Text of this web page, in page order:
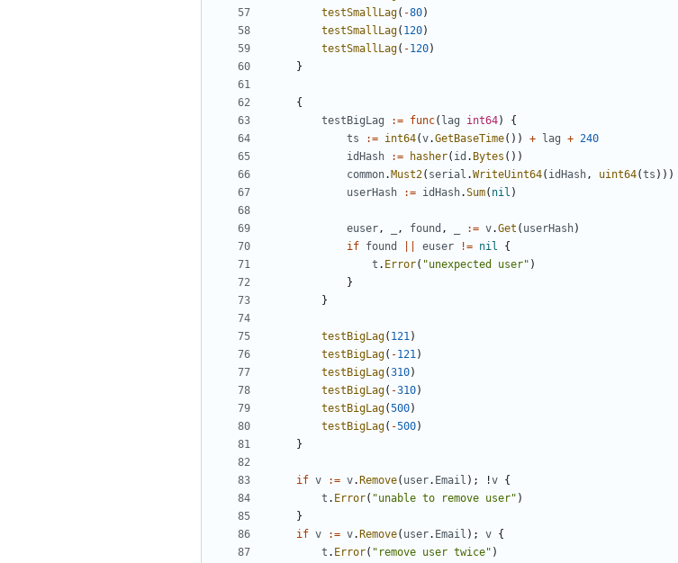
testSmallLag( -80)
testSmallLag( 120)
testSmallLag( -120)
}
{
testBigLag
:= func( lag int64)
{
ts
:= int64(v.GetBaseTime()) + lag + 240
idHash
:= hasher( id . Bytes ())
common. Must2( serial .WriteUint64( idHash, uint64(ts )))
userHash
:= idHash.Sum( nil )
euser, , found , := v.Get ( userHash)
if found euser != nil
{
t . Error( "unexpected user" )
}
}
testBigLag( 121)
testBigLag( -121)
testBigLag(310)
testBigLag( -310)
testBigLag(500)
testBigLag( -500)
}
if v := v. Remove( user. Email ); !v {
t . Error( "unable to remove user" )
}
if v := v. Remove( user. Email ); v {
t . Error( "remove user twice" )